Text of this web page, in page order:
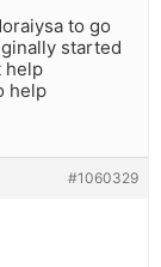
to go
started
help
help
#1060329